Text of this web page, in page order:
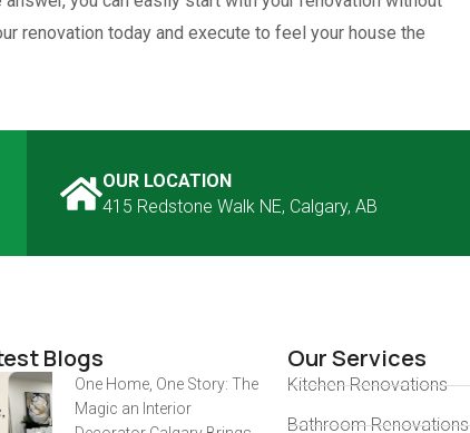
renovation today and execute to feel your house the
OUR LOCATION
415 Redstone Walk NE, Calgary, AB
Blogs
One Home, One Story: The
Magic an Interior
Our Services
Kitchen Renovations
Bathroom Renovations